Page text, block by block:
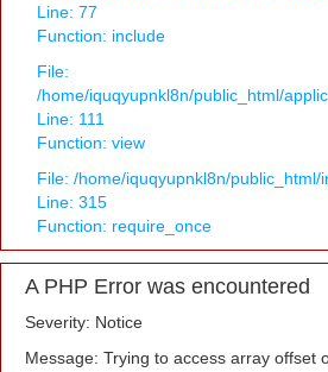
Line: 77
Function: include
File:
/home/iquqyupnkl8n/public_html/
Line: 111
Function: view
File: /home/iquqyupnkl8n/public_html/
Line: 315
Function: require_once
A PHP Error was encountered
Severity: Notice
Message: Trying to access array offset